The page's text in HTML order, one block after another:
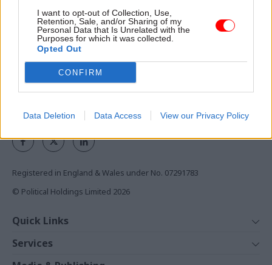
I want to opt-out of Collection, Use,
Retention, Sale, and/or Sharing of my
Personal Data that Is Unrelated with the
Purposes for which it was collected.
Opted Out
CONFIRM
Data Deletion Data Access View our Privacy Policy
Access to:
Monthly magazines
Podcasts
Follow us
Registered in England & Wales under No. 07291783
© Political Holdings Limited 2026
Quick Links
News
Services